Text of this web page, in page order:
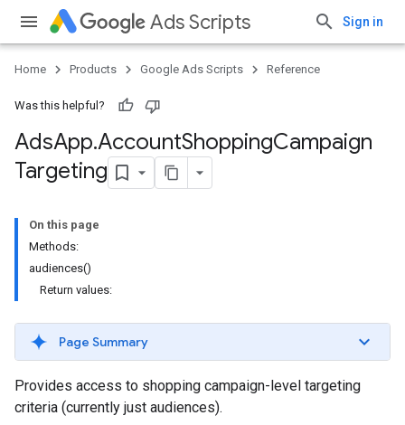
Ads Scripts Sign in
Home Products Google Ads Scripts Reference
Was this helpful?
AdsApp.​AccountShoppingCampaign
Targeting
On this page
Methods:
audiences()
Return values:
Page Summary
Provides access to shopping campaign-level targeting
criteria (currently just audiences).